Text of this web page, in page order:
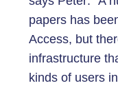
papers has
Access, but
infrastructure
kinds of users